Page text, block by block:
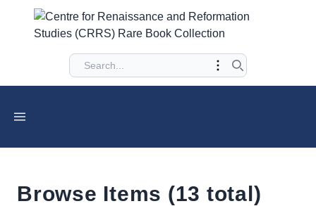
Browse Items (13 total)